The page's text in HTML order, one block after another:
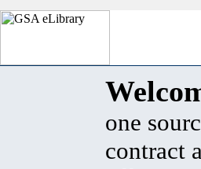
one
contract